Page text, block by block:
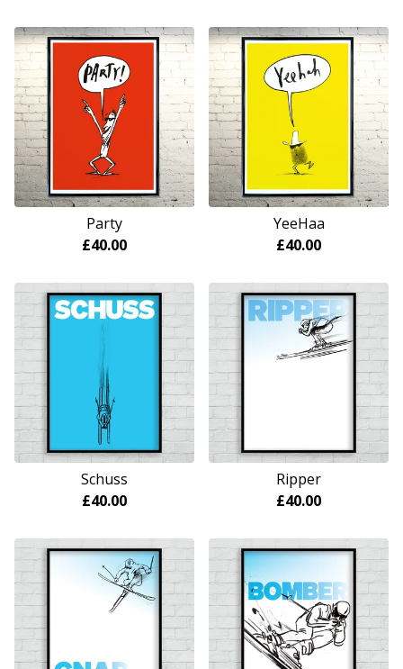
Party
£40.00
YeeHaa
£40.00
Schuss
£40.00
Ripper
£40.00